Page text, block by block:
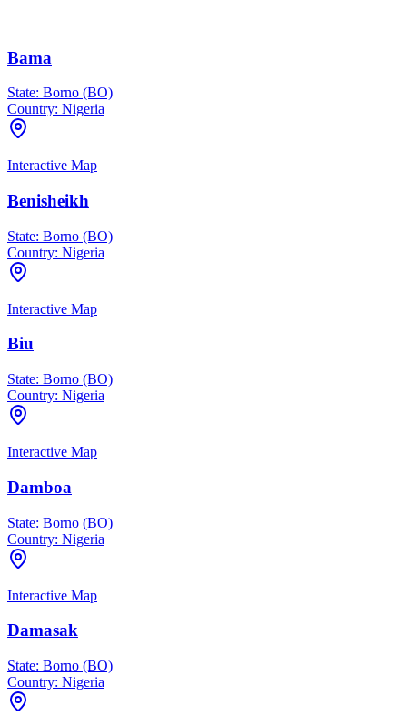
Bama
State: Borno (BO)
Country: Nigeria
Interactive Map
Benisheikh
State: Borno (BO)
Country: Nigeria
Interactive Map
Biu
State: Borno (BO)
Country: Nigeria
Interactive Map
Damboa
State: Borno (BO)
Country: Nigeria
Interactive Map
Damasak
State: Borno (BO)
Country: Nigeria